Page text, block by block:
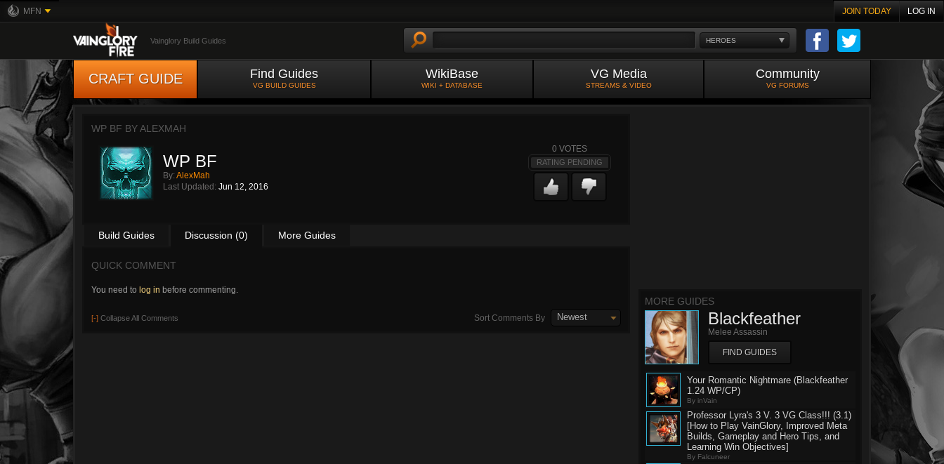
MFN JOIN TODAY LOG IN
HEROES
Vainglory Build Guides
CRAFT GUIDE Find Guides
VG BUILD GUIDES
WikiBase
WIKI + DATABASE
VG Media
STREAMS & VIDEO
Community
VG FORUMS
WP BF BYALEXMAH
WP BF
By: AlexMah
Last Updated: Jun 12, 2016
0 VOTES
RATING PENDING
Build Guides Discussion (0) More Guides
QUICK COMMENT
You need to log in before commenting.
[-] Collapse All Comments Sort Comments By Newest
MORE GUIDES
Blackfeather
Melee Assassin
FIND GUIDES
Your Romantic Nightmare (Blackfeather
1.24 WP/CP)
By inVain
Professor Lyra's 3 V. 3 VG Class!!! (3.1)
[How to Play VainGlory, Improved Meta
Builds, Gameplay and Hero Tips, and
Learning Win Objectives]
By Falcuneer